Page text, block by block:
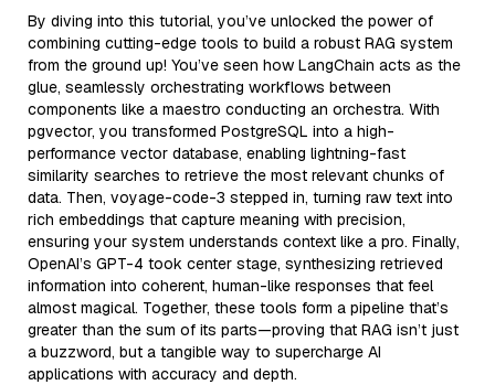
By diving into this tutorial, you’ve unlocked the power of
combining cutting-edge tools to build a robust RAG system
from the ground up! You’ve seen how LangChain acts as the
glue, seamlessly orchestrating workflows between
components like a maestro conducting an orchestra. With
pgvector, you transformed PostgreSQL into a high-
performance vector database, enabling lightning-fast
similarity searches to retrieve the most relevant chunks of
data. Then, voyage-code-3 stepped in, turning raw text into
rich embeddings that capture meaning with precision,
ensuring your system understands context like a pro. Finally,
OpenAI’s GPT-4 took center stage, synthesizing retrieved
information into coherent, human-like responses that feel
almost magical. Together, these tools form a pipeline that’s
greater than the sum of its parts—proving that RAG isn’t just
a buzzword, but a tangible way to supercharge AI
applications with accuracy and depth.